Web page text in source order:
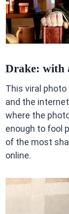
Drake: with
This viral photo
and the
where the
enough to fool
of the most
online.